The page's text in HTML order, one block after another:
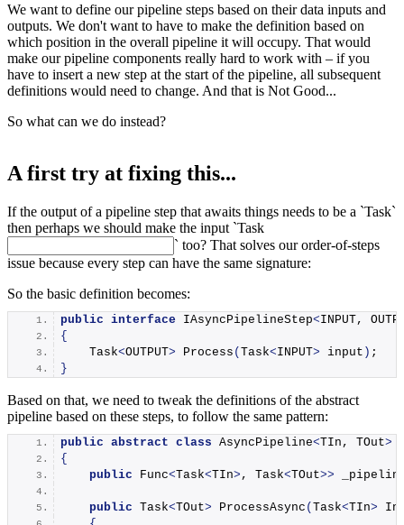
We want to define our pipeline steps based on their data inputs and
outputs. We don't want to have to make the definition based on
which position in the overall pipeline it will occupy. That would
make our pipeline components really hard to work with – if you
have to insert a new step at the start of the pipeline, all subsequent
definitions would need to change. And that is Not Good...
So what can we do instead?
A first try at fixing this...
If the output of a pipeline step that awaits things needs to be a `Task`
then perhaps we should make the input `Task
` too? That solves our order-of-steps
issue because every step can have the same signature:
So the basic definition becomes:
public interface IAsyncPipelineStep<INPUT,
{
    Task
<OUTPUT> Process (Task<INPUT> input ) ;
}
Based on that, we need to tweak the definitions of the abstract
pipeline based on these steps, to follow the same pattern:
public abstract class AsyncPipeline<TIn, TOut>
{
public Func<Task<TIn> , Task<TOut>>
public Task<TOut> ProcessAsync (Task<TIn>